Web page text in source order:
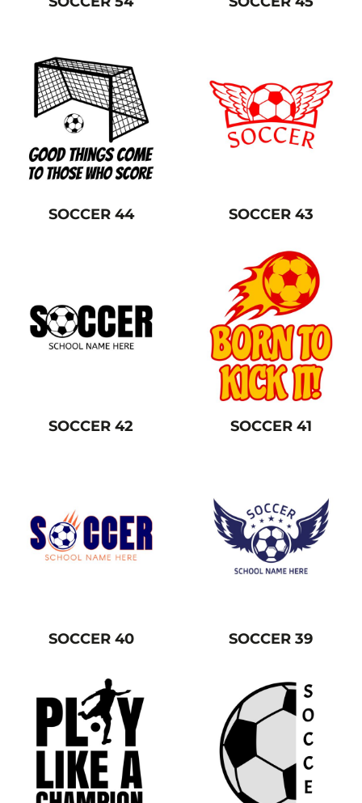
SOCCER 44 SOCCER 43
SOCCER 42 SOCCER 41
SOCCER 40 SOCCER 39